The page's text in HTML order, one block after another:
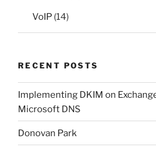
VoIP (14)
RECENT POSTS
Implementing DKIM on
Microsoft DNS
Donovan Park